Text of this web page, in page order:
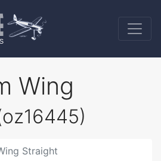
Wing
Straight